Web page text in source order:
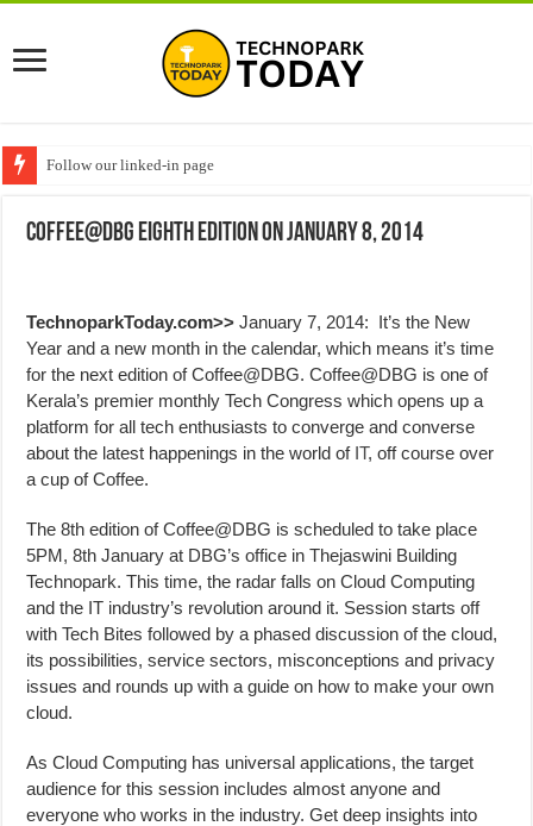
Follow our linked-in page
Coffee@DBG Eighth Edition on January 8, 2014
TechnoparkToday.com>> January 7, 2014: It’s the New
Year and a new month in the calendar, which means it’s time
for the next edition of Coffee@DBG. Coffee@DBG is one of
Kerala’s premier monthly Tech Congress which opens up a
platform for all tech enthusiasts to converge and converse
about the latest happenings in the world of IT, off course over
a cup of Coffee.
The 8th edition of Coffee@DBG is scheduled to take place
5PM, 8th January at DBG’s office in Thejaswini Building
Technopark. This time, the radar falls on Cloud Computing
and the IT industry’s revolution around it. Session starts off
with Tech Bites followed by a phased discussion of the cloud,
its possibilities, service sectors, misconceptions and privacy
issues and rounds up with a guide on how to make your own
cloud.
As Cloud Computing has universal applications, the target
audience for this session includes almost anyone and
everyone who works in the industry. Get deep insights into